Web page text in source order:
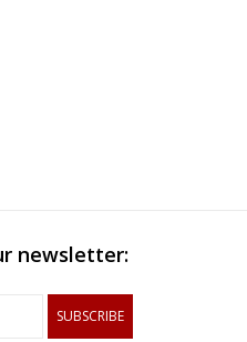
newsletter:
SUBSCRIBE